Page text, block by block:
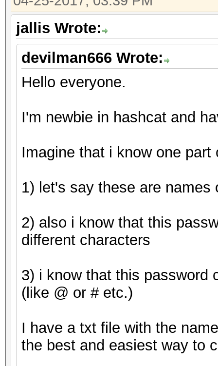
Guess.Mod........:
Side
Guess.Queue.Base.: 1/
Guess.Queue.Mod..: 1/
Speed.Dev.#2.....:
Speed.Dev.#*.....:
(100.00%) Salts
Progress.........:
Rejected.........: 0/
Restore.Point....: 0/
Candidates.#1....:
Candidates.#2....:
Core:1265MHz
HWMon.Dev.#2.....:
Core:1163MHz
Started: Tue Apr 25
Stopped: Tue Apr 25
jallis Wrote:
devilman666 Wrote:
Hello everyone.
I'm newbie in hashcat and
Imagine that i know one
1) let's say these are
2) also i know that this
different characters
3) i know that this password
(like @ or # etc.)
I have a txt file with the
the best and easiest way to